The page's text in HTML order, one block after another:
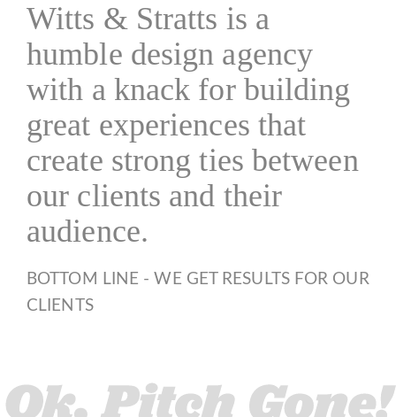
Witts & Stratts is a
humble design agency
with a knack for building
great experiences that
create strong ties between
our clients and their
audience.
BOTTOM LINE - WE GET RESULTS FOR OUR
CLIENTS